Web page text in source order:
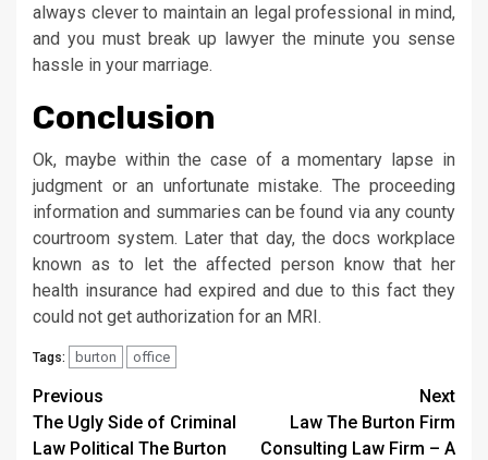
always clever to maintain an legal professional in mind,
and you must break up lawyer the minute you sense
hassle in your marriage.
Conclusion
Ok, maybe within the case of a momentary lapse in
judgment or an unfortunate mistake. The proceeding
information and summaries can be found via any county
courtroom system. Later that day, the docs workplace
known as to let the affected person know that her
health insurance had expired and due to this fact they
could not get authorization for an MRI.
Tags: burton office
Post
navigation
Previous
The Ugly Side of Criminal
Law Political The Burton
Next
Law The Burton Firm
Consulting Law Firm – A